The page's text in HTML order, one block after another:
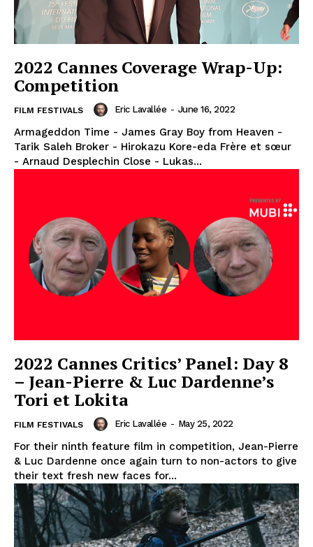
2022 Cannes Coverage Wrap-Up:
Competition
FILM FESTIVALS Eric Lavallée - June 16, 2022
Armageddon Time - James Gray Boy from Heaven -
Tarik Saleh Broker - Hirokazu Kore-eda Frère et sœur
- Arnaud Desplechin Close - Lukas...
2022 Cannes Critics’ Panel: Day 8
– Jean-Pierre & Luc Dardenne’s
Tori et Lokita
FILM FESTIVALS Eric Lavallée - May 25, 2022
For their ninth feature film in competition, Jean-Pierre
& Luc Dardenne once again turn to non-actors to give
their text fresh new faces for...